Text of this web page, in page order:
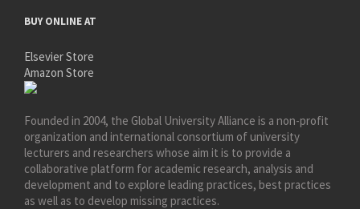
BUY ONLINE AT
Elsevier Store
Amazon Store
Founded in 2004, the Global University Alliance is a non-profit
organization and international consortium of university
lecturers and researchers whose aim it is to provide a
collaborative platform for academic research, analysis and
development and to explore leading practices, best practices
as well as to develop missing practices.